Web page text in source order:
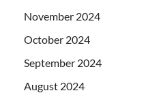
November 2024
October 2024
September 2024
August 2024